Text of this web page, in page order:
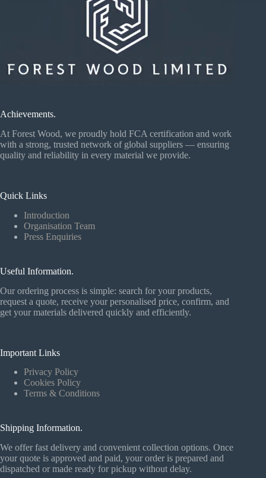
Achievements.
At Forest Wood, we proudly hold FCA certification and work
with a strong, trusted network of global suppliers — ensuring
quality and reliability in every material we provide.
Quick Links
Introduction
Organisation Team
Press Enquiries
Useful Information.
Our ordering process is simple: search for your products,
request a quote, receive your personalised price, confirm, and
get your materials delivered quickly and efficiently.
Important Links
Privacy Policy
Cookies Policy
Terms & Conditions
Shipping Information.
We offer fast delivery and convenient collection options. Once
your quote is approved and paid, your order is prepared and
dispatched or made ready for pickup without delay.